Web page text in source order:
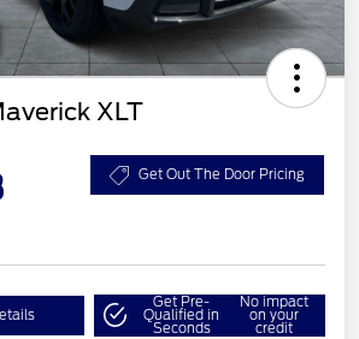
XLT
Get Out The Door Pricing
Get Pre-
Qualified in
Seconds
No impact
on your
credit